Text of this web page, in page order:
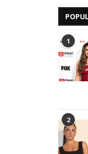
1
2